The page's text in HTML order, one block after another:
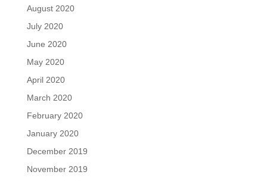
August 2020
July 2020
June 2020
May 2020
April 2020
March 2020
February 2020
January 2020
December 2019
November 2019